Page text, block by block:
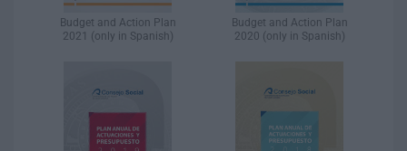
Budget and Action Plan
2021 (only in Spanish)
Budget and Action Plan
2020 (only in Spanish)